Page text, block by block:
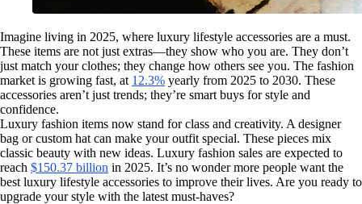
Imagine living in 2025, where luxury lifestyle accessories are a must.
These items are not just extras—they show who you are. They don’t
just match your clothes; they change how others see you. The fashion
market is growing fast, at 12.3% yearly from 2025 to 2030. These
accessories aren’t just trends; they’re smart buys for style and
confidence.
Luxury fashion items now stand for class and creativity. A designer
bag or custom hat can make your outfit special. These pieces mix
classic beauty with new ideas. Luxury fashion sales are expected to
reach $150.37 billion in 2025. It’s no wonder more people want the
best luxury lifestyle accessories to improve their lives. Are you ready to
upgrade your style with the latest must-haves?